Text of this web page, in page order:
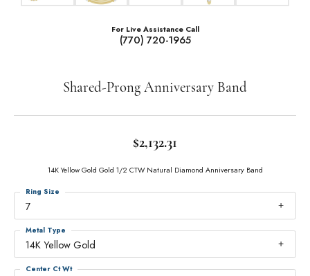
For Live Assistance Call
(770) 720-1965
Shared-Prong Anniversary Band
$2,132.31
14K Yellow Gold Gold 1/2 CTW Natural Diamond Anniversary Band
7
Ring Size
14K Yellow Gold
Metal Type
Center Ct Wt